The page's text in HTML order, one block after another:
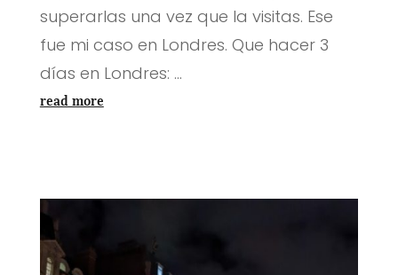
superarlas una vez que la visitas. Ese
fue mi caso en Londres. Que hacer 3
días en Londres: ...
read more